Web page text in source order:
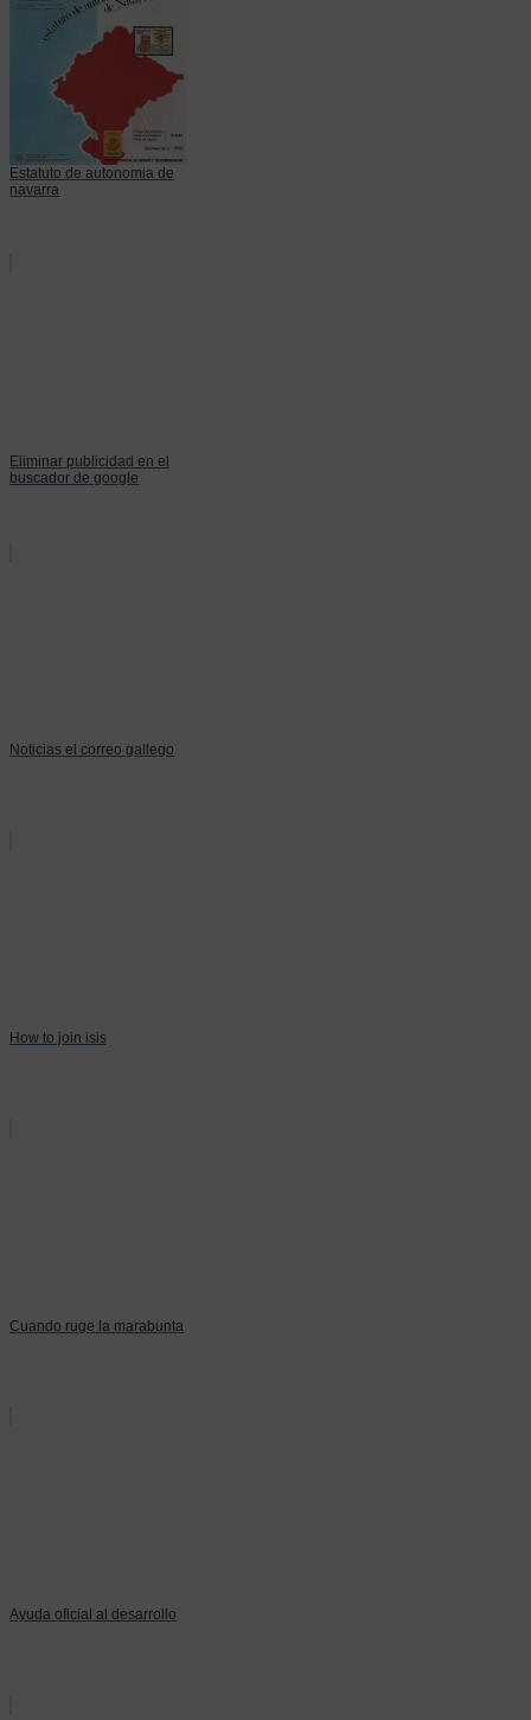
Estatuto de autonomia de
navarra
Eliminar publicidad en el
buscador de google
Noticias el correo gallego
How to join isis
Cuando ruge la marabunta
Ayuda oficial al desarrollo